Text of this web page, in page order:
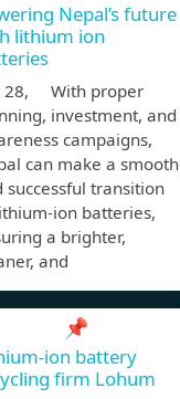
Nepal’s future
lithium ion
28, With proper
investment, and
campaigns,
can make a smooth
successful transition
ion batteries,
a brighter,
and
📌
ion battery
firm Lohum